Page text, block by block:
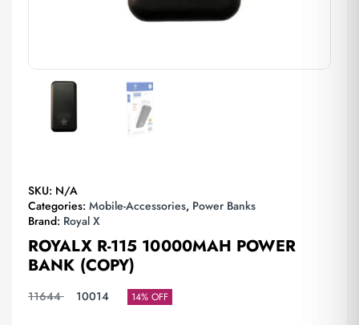
SKU: N/A
Categories: Mobile-Accessories, Power Banks
Brand: Royal X
ROYALX R-115 10000MAH POWER
BANK (COPY)
11644 10014 14% OFF